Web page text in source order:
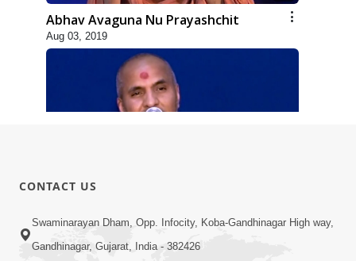
Abhav Avaguna Nu Prayashchit
Aug 03, 2019
Aug 06, 2019
CONTACT US
Swaminarayan Dham, Opp. Infocity, Koba-Gandhinagar High way,
Gandhinagar, Gujarat, India - 382426